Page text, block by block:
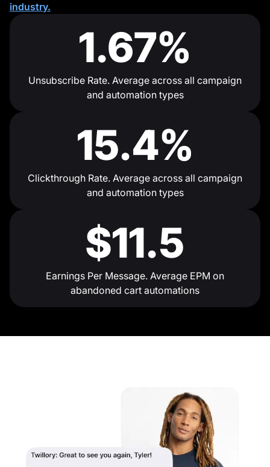
industry.
1.67%
Unsubscribe Rate. Average across all campaign
and automation types
15.4%
Clickthrough Rate. Average across all campaign
and automation types
$11.5
Earnings Per Message. Average EPM on
abandoned cart automations